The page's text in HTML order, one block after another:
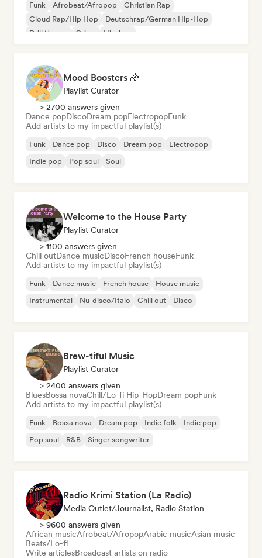
Funk Afrobeat/Afropop
Christian Rap
Cloud Rap/Hip Hop
Deutschrap/German Hip-Hop
Drill/Jersey
Grime Hip-hop
Mood Boosters 🌈
Playlist Curator
> 2700 answers given
Dance popDiscoDream popElectropopFunk
Add artists to my impactful playlist(s)
Funk Dance pop Disco Dream pop
Electropop
Indie pop
Pop soul Soul
Welcome to the House Party
Playlist Curator
> 1100 answers given
Chill outDance musicDiscoFrench houseFunk
Add artists to my impactful playlist(s)
Funk Dance music French house
House music
Instrumental
Nu-disco/Italo Chill out Disco
Brew-tiful Music
Playlist Curator
> 2400 answers given
BluesBossa novaChill/Lo-fi Hip-HopDream popFunk
Add artists to my impactful playlist(s)
Funk Bossa nova Dream pop Indie folk
Indie pop
Pop soul
R&B Singer songwriter
Radio Krimi Station (La Radio)
Media Outlet/Journalist, Radio Station
> 9600 answers given
African musicAfrobeat/AfropopArabic musicAsian music
Beats/Lo-fi
Write articlesBroadcast artists on radio